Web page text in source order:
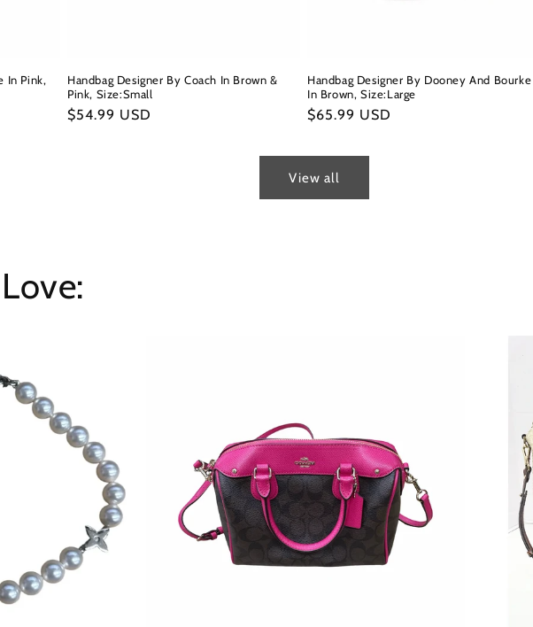
In Pink,
Handbag Designer By Coach In Brown &
Pink, Size:Small
Regular
$54.99 USD
Handbag Designer By Dooney And Bourke
In Brown, Size:Large
Regular
$65.99 USD
View all